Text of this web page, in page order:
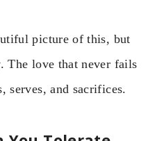
picture of this, but
The love that never fails
serves, and sacrifices.